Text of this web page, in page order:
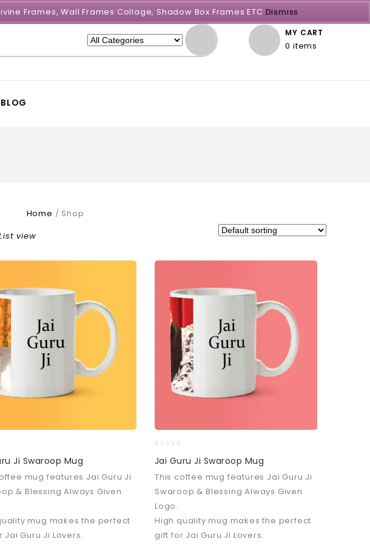
MY CART
0 items
BLOG
Home / Shop
view
Ji Swaroop Mug
mug features Jai Guru Ji
& Blessing Always Given
mug makes the perfect
Jai Guru Ji Lovers.
out
of
Jai Guru Ji Swaroop Mug
This coffee mug features Jai Guru Ji
Swaroop & Blessing Always Given
Logo.
High quality mug makes the perfect
gift for Jai Guru Ji Lovers.
Frames, Wall Frames Collage, Shadow Box Frames ETC Dismiss